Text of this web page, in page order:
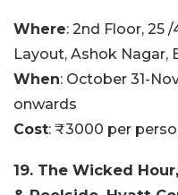
Where: 2nd Floor, 25 /
Layout, Ashok Nagar,
When: October 31-
onwards
Cost: ₹3000 per
19. The Wicked